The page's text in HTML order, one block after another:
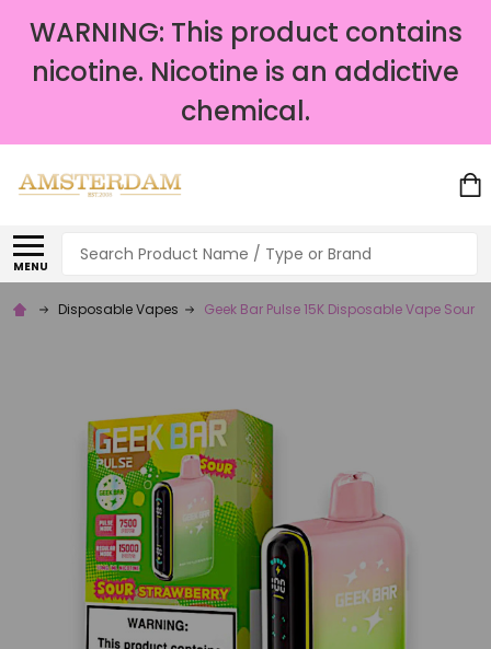
WARNING: This product contains
nicotine. Nicotine is an addictive
chemical.
MENU
Search
Disposable Vapes Geek Bar Pulse 15K Disposable Vape Sour